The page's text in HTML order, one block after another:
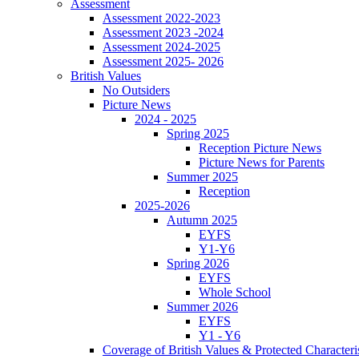
Assessment
Assessment 2022-2023
Assessment 2023 -2024
Assessment 2024-2025
Assessment 2025- 2026
British Values
No Outsiders
Picture News
2024 - 2025
Spring 2025
Reception Picture News
Picture News for Parents
Summer 2025
Reception
2025-2026
Autumn 2025
EYFS
Y1-Y6
Spring 2026
EYFS
Whole School
Summer 2026
EYFS
Y1 - Y6
Coverage of British Values & Protected